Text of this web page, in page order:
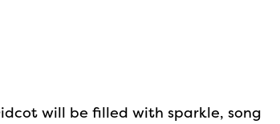
will be filled with sparkle, song